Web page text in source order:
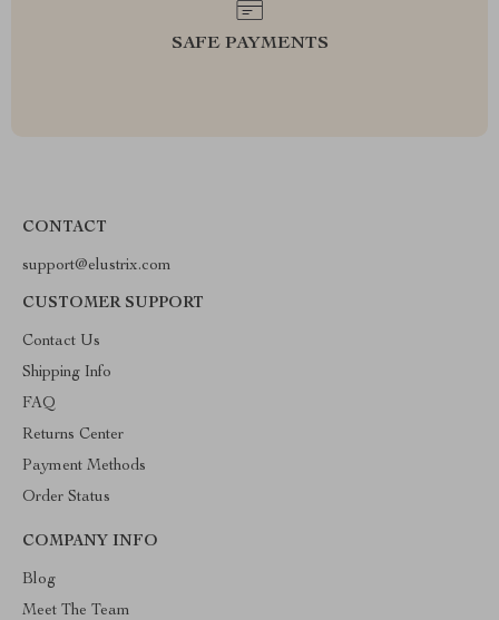
SAFE PAYMENTS
CONTACT
support@elustrix.com
CUSTOMER SUPPORT
Contact Us
Shipping Info
FAQ
Returns Center
Payment Methods
Order Status
COMPANY INFO
Blog
Meet The Team